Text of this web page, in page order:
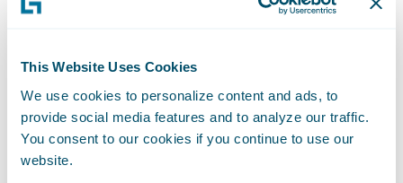
This Website Uses Cookies
We use cookies to personalize content and ads, to
provide social media features and to analyze our traffic.
You consent to our cookies if you continue to use our
website.
Executive Officer, Guidewire Software.
insurance solutions to the market. We look
forward to working with Beazley to infuse
data analytics to help achieve its strategic
goals around enterprise risk management
and overall business growth.”